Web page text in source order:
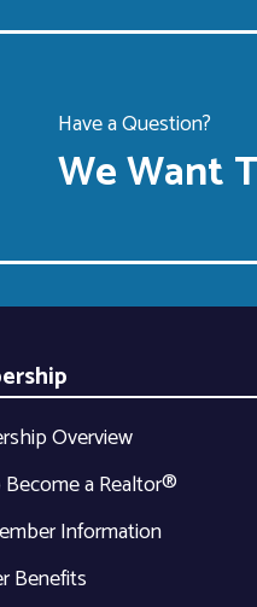
Have a Question?
We Want
Overview
a Realtor®
Information
Benefits